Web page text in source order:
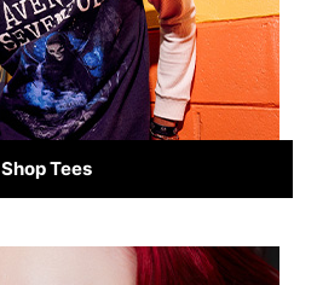
Shop Tees